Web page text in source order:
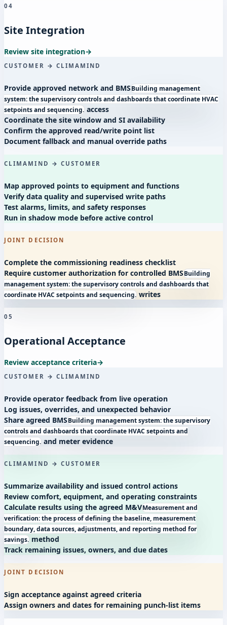
04
Site Integration
Review site integration→
CUSTOMER → CLIMAMIND
Provide approved network and BMSBuilding management
system: the supervisory controls and dashboards that coordinate HVAC
setpoints and sequencing. access
Coordinate the site window and SI availability
Confirm the approved read/write point list
Document fallback and manual override paths
CLIMAMIND → CUSTOMER
Map approved points to equipment and functions
Verify data quality and supervised write paths
Test alarms, limits, and safety responses
Run in shadow mode before active control
JOINT DECISION
Complete the commissioning readiness checklist
Require customer authorization for controlled BMSBuilding
management system: the supervisory controls and dashboards that
coordinate HVAC setpoints and sequencing. writes
05
Operational Acceptance
Review acceptance criteria→
CUSTOMER → CLIMAMIND
Provide operator feedback from live operation
Log issues, overrides, and unexpected behavior
Share agreed BMSBuilding management system: the supervisory
controls and dashboards that coordinate HVAC setpoints and
sequencing. and meter evidence
CLIMAMIND → CUSTOMER
Summarize availability and issued control actions
Review comfort, equipment, and operating constraints
Calculate results using the agreed M&VMeasurement and
verification: the process of defining the baseline, measurement
boundary, data sources, adjustments, and reporting method for
savings. method
Track remaining issues, owners, and due dates
JOINT DECISION
Sign acceptance against agreed criteria
Assign owners and dates for remaining punch-list items